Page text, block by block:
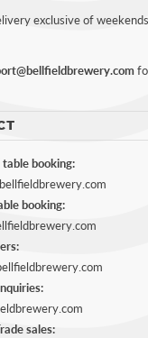
exclusive of
booking:
booking:
sales: